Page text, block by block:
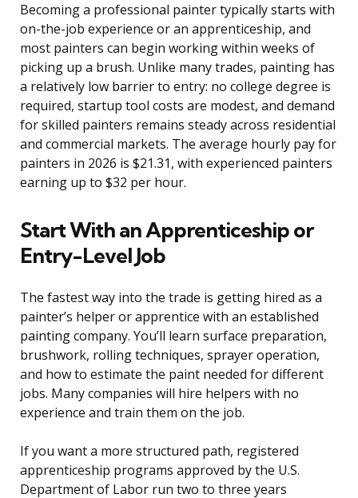
Becoming a professional painter typically starts with
on-the-job experience or an apprenticeship, and
most painters can begin working within weeks of
picking up a brush. Unlike many trades, painting has
a relatively low barrier to entry: no college degree is
required, startup tool costs are modest, and demand
for skilled painters remains steady across residential
and commercial markets. The average hourly pay for
painters in 2026 is $21.31, with experienced painters
earning up to $32 per hour.
Start With an Apprenticeship or
Entry-Level Job
The fastest way into the trade is getting hired as a
painter’s helper or apprentice with an established
painting company. You’ll learn surface preparation,
brushwork, rolling techniques, sprayer operation,
and how to estimate the paint needed for different
jobs. Many companies will hire helpers with no
experience and train them on the job.
If you want a more structured path, registered
apprenticeship programs approved by the U.S.
Department of Labor run two to three years